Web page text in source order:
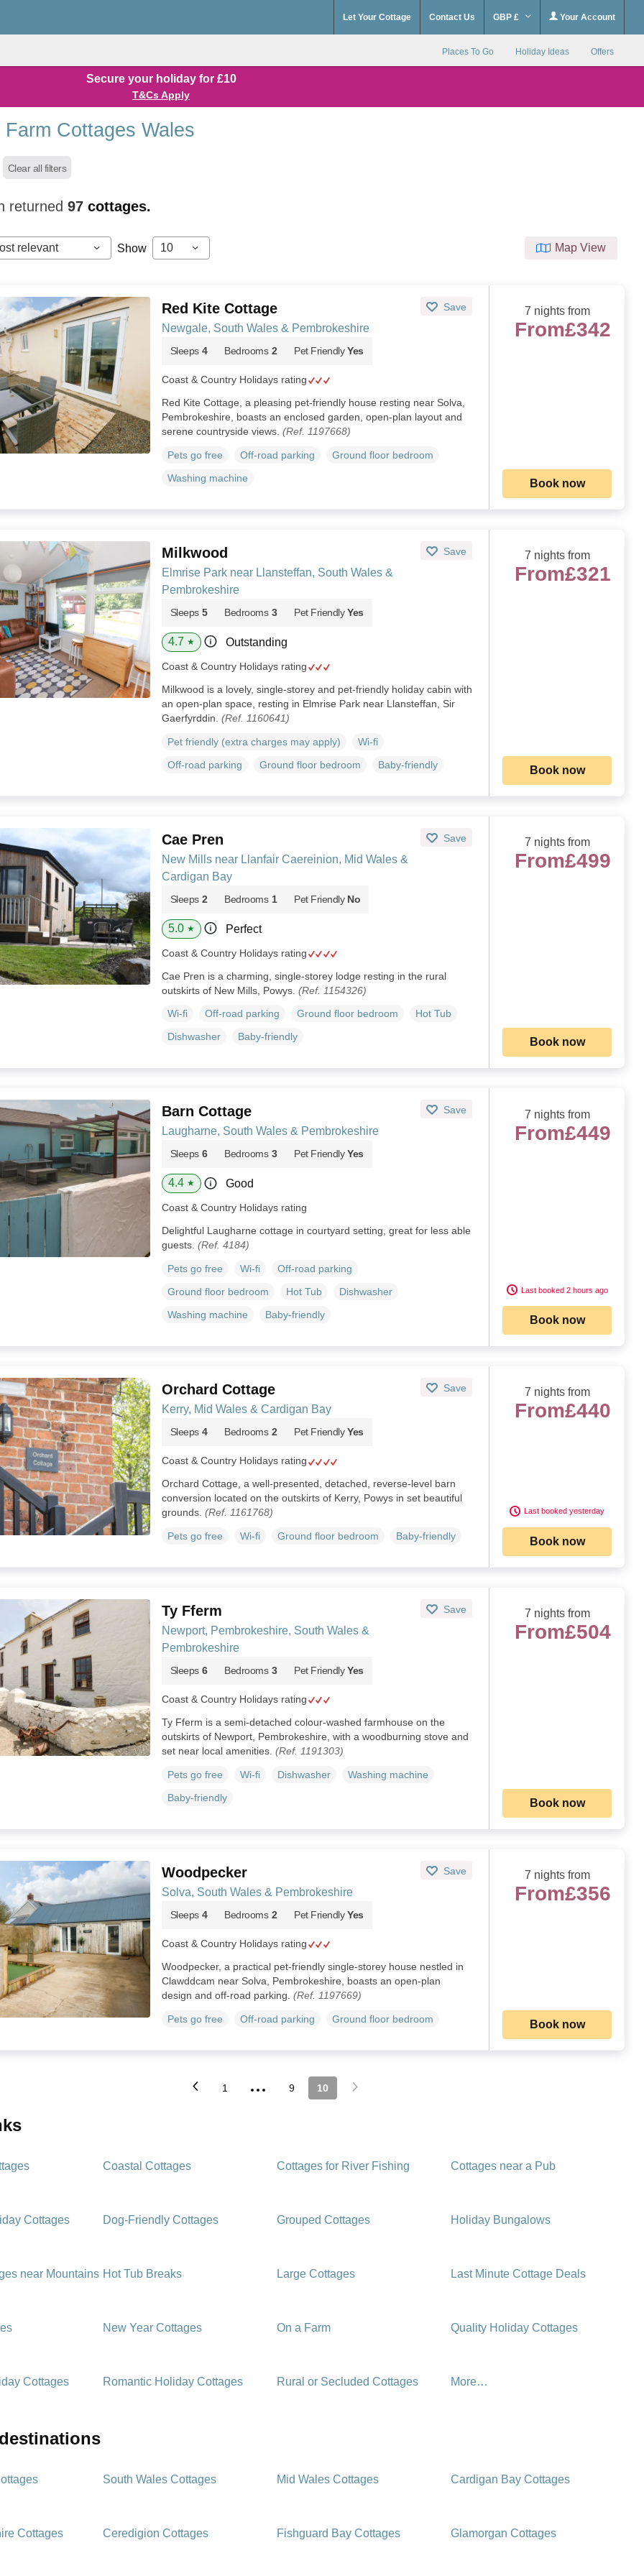
Let Your Cottage Contact Us GBP £ Your Account
Places To Go Holiday Ideas Offers
Secure your holiday for £10
T&Cs Apply
Farm Cottages Wales
Clear all filters
returned97cottages.
relevant Show 10 Map View
Red Kite Cottage Save
Newgale, South Wales & Pembrokeshire
Sleeps 4 Bedrooms 2 Pet Friendly Yes
Coast & Country Holidays rating
Red Kite Cottage, a pleasing pet-friendly house resting near Solva,
Pembrokeshire, boasts an enclosed garden, open-plan layout and
serene countryside views. (Ref. 1197668)
Pets go free Off-road parking
Ground floor bedroom
Washing machine
7 nights from
From£342
Book now
Milkwood Save
Elmrise Park near Llansteffan, South Wales &
Pembrokeshire
Sleeps 5 Bedrooms 3 Pet Friendly Yes
4.7 ★ Outstanding
Coast & Country Holidays rating
Milkwood is a lovely, single-storey and pet-friendly holiday cabin with
an open-plan space, resting in Elmrise Park near Llansteffan, Sir
Gaerfyrddin. (Ref. 1160641)
Pet friendly (extra charges may apply)
Wi-fi
Off-road parking
Ground floor bedroom Baby-friendly
7 nights from
From£321
Book now
Cae Pren Save
New Mills near Llanfair Caereinion, Mid Wales &
Cardigan Bay
Sleeps 2 Bedrooms 1 Pet Friendly No
5.0 ★ Perfect
Coast & Country Holidays rating
Cae Pren is a charming, single-storey lodge resting in the rural
outskirts of New Mills, Powys. (Ref. 1154326)
Wi-fi Off-road parking Ground floor bedroom
Hot Tub
Dishwasher
Baby-friendly
7 nights from
From£499
Book now
Barn Cottage Save
Laugharne, South Wales & Pembrokeshire
Sleeps 6 Bedrooms 3 Pet Friendly Yes
4.4 ★ Good
Coast & Country Holidays rating
Delightful Laugharne cottage in courtyard setting, great for less able
guests. (Ref. 4184)
Pets go free Wi-fi
Off-road parking
Ground floor bedroom
Hot Tub
Dishwasher
Washing machine
Baby-friendly
7 nights from
From£449
Last booked 2 hours ago
Book now
Orchard Cottage Save
Kerry, Mid Wales & Cardigan Bay
Sleeps 4 Bedrooms 2 Pet Friendly Yes
Coast & Country Holidays rating
Orchard Cottage, a well-presented, detached, reverse-level barn
conversion located on the outskirts of Kerry, Powys in set beautiful
grounds. (Ref. 1161768)
Pets go free Wi-fi Ground floor bedroom Baby-friendly
7 nights from
From£440
Last booked yesterday
Book now
Ty Fferm Save
Newport, Pembrokeshire, South Wales &
Pembrokeshire
Sleeps 6 Bedrooms 3 Pet Friendly Yes
Coast & Country Holidays rating
Ty Fferm is a semi-detached colour-washed farmhouse on the
outskirts of Newport, Pembrokeshire, with a woodburning stove and
set near local amenities. (Ref. 1191303)
Pets go free Wi-fi Dishwasher
Washing machine
Baby-friendly
7 nights from
From£504
Book now
Woodpecker Save
Solva, South Wales & Pembrokeshire
Sleeps 4 Bedrooms 2 Pet Friendly Yes
Coast & Country Holidays rating
Woodpecker, a practical pet-friendly single-storey house nestled in
Clawddcam near Solva, Pembrokeshire, boasts an open-plan
design and off-road parking. (Ref. 1197669)
Pets go free Off-road parking Ground floor bedroom
7 nights from
From£356
Book now
1 ... 9 10
Coastal Cottages Cottages for River Fishing Cottages near a Pub
Cottages Dog-Friendly Cottages Grouped Cottages Holiday Bungalows
near Mountains Hot Tub Breaks Large Cottages Last Minute Cottage Deals
New Year Cottages On a Farm Quality Holiday Cottages
Cottages Romantic Holiday Cottages Rural or Secluded Cottages More…
destinations
South Wales Cottages Mid Wales Cottages Cardigan Bay Cottages
Cottages Ceredigion Cottages Fishguard Bay Cottages Glamorgan Cottages